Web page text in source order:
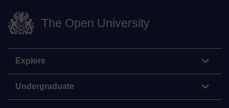
The Open University
Explore
Undergraduate